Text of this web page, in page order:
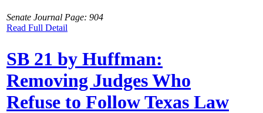
Senate Journal Page: 904
Read Full Detail
SB 21 by Huffman:
Removing Judges Who
Refuse to Follow Texas Law